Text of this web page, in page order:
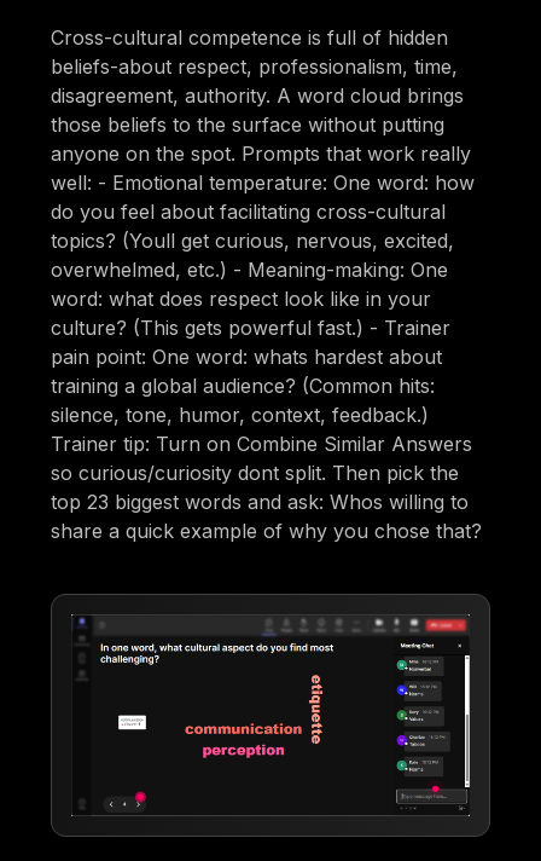
Cross-cultural competence is full of hidden
beliefs-about respect, professionalism, time,
disagreement, authority. A word cloud brings
those beliefs to the surface without putting
anyone on the spot. Prompts that work really
well: - Emotional temperature: One word: how
do you feel about facilitating cross-cultural
topics? (Youll get curious, nervous, excited,
overwhelmed, etc.) - Meaning-making: One
word: what does respect look like in your
culture? (This gets powerful fast.) - Trainer
pain point: One word: whats hardest about
training a global audience? (Common hits:
silence, tone, humor, context, feedback.)
Trainer tip: Turn on Combine Similar Answers
so curious/curiosity dont split. Then pick the
top 23 biggest words and ask: Whos willing to
share a quick example of why you chose that?